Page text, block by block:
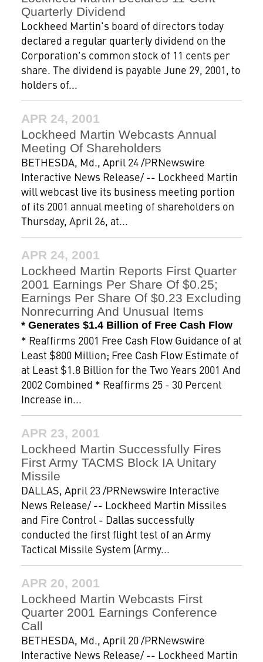
Quarterly Dividend
Lockheed Martin's board of directors today
declared a regular quarterly dividend on the
Corporation's common stock of 11 cents per
share. The dividend is payable June 29, 2001, to
holders of...
APR 24, 2001
Lockheed Martin Webcasts Annual
Meeting Of Shareholders
BETHESDA, Md., April 24 /PRNewswire
Interactive News Release/ -- Lockheed Martin
will webcast live its business meeting portion
of its 2001 annual meeting of shareholders on
Thursday, April 26, at...
APR 24, 2001
Lockheed Martin Reports First Quarter
2001 Earnings Per Share Of $0.25;
Earnings Per Share Of $0.23 Excluding
Nonrecurring And Unusual Items
* Generates $1.4 Billion of Free Cash Flow
* Reaffirms 2001 Free Cash Flow Guidance of at
Least $800 Million; Free Cash Flow Estimate of
at Least $1.8 Billion for the Two Years 2001 And
2002 Combined * Reaffirms 25 - 30 Percent
Increase in...
APR 23, 2001
Lockheed Martin Successfully Fires
First Army TACMS Block IA Unitary
Missile
DALLAS, April 23 /PRNewswire Interactive
News Release/ -- Lockheed Martin Missiles
and Fire Control - Dallas successfully
conducted the first flight test of an Army
Tactical Missile System (Army...
APR 20, 2001
Lockheed Martin Webcasts First
Quarter 2001 Earnings Conference
Call
BETHESDA, Md., April 20 /PRNewswire
Interactive News Release/ -- Lockheed Martin